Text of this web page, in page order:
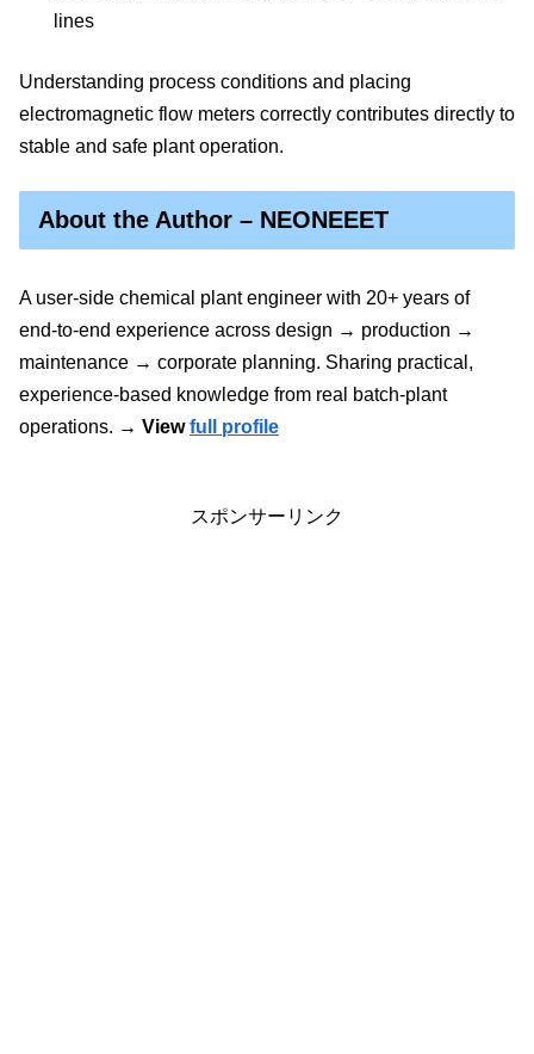
lines
Understanding process conditions and placing
electromagnetic flow meters correctly contributes directly to
stable and safe plant operation.
About the Author – NEONEEET
A user‑side chemical plant engineer with 20+ years of
end‑to‑end experience across design → production →
maintenance → corporate planning. Sharing practical,
experience‑based knowledge from real batch‑plant
operations. → Viewfull profile
スポンサーリンク